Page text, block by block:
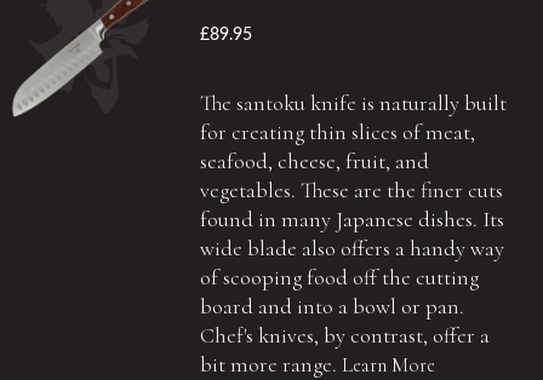
£89.95
The santoku knife is naturally built
for creating thin slices of meat,
seafood, cheese, fruit, and
vegetables. These are the finer cuts
found in many Japanese dishes. Its
wide blade also offers a handy way
of scooping food off the cutting
board and into a bowl or pan.
Chef's knives, by contrast, offer a
bit more range. Learn More